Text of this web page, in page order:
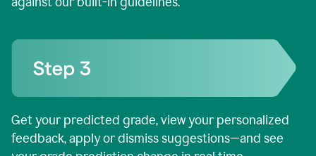
Get your predicted grade, view your personalized
feedback, apply or dismiss suggestions—and see